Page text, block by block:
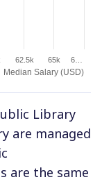
Median Salary (USD)
62.5k 65k 6…
Library
are managed
are the same